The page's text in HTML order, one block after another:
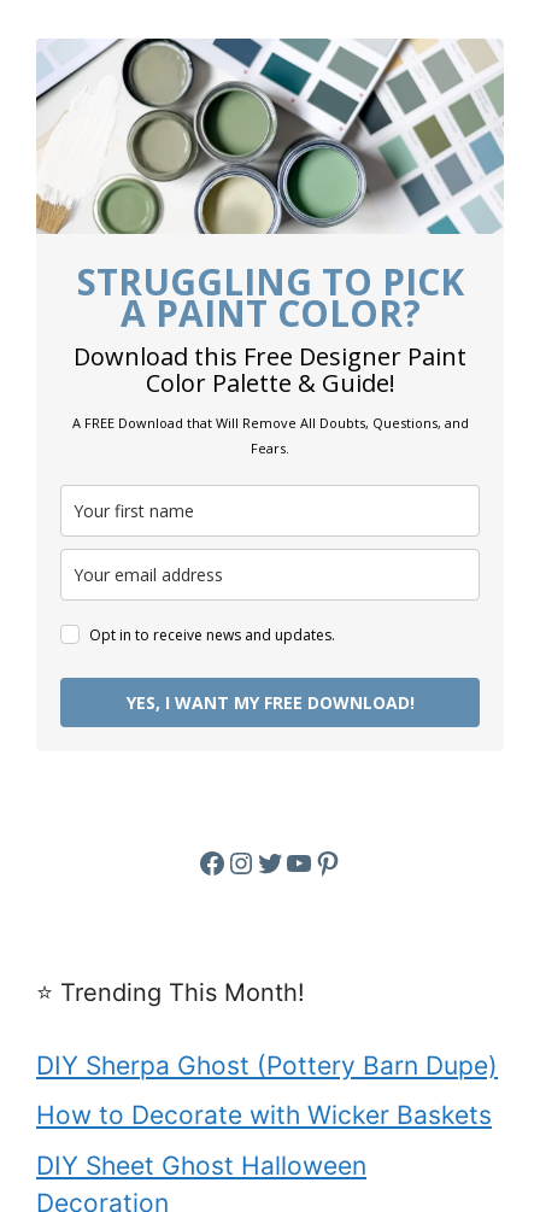
STRUGGLING TO PICK
A PAINT COLOR?
Download this Free Designer Paint
Color Palette & Guide!
A FREE Download that Will Remove All Doubts, Questions, and
Fears.
Opt in to receive news and updates.
YES, I WANT MY FREE DOWNLOAD!
Facebook
Instagram
Twitter
YouTube
Pinterest
⭐️ Trending This Month!
DIY Sherpa Ghost (Pottery Barn Dupe)
How to Decorate with Wicker Baskets
DIY Sheet Ghost Halloween
Decoration